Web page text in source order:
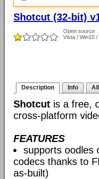
Shotcut (32-bit)
Open source
Vista / Win10 /
Description Info
Shotcut is a free,
cross-platform
FEATURES
supports oodles
codecs thanks to
as-built)